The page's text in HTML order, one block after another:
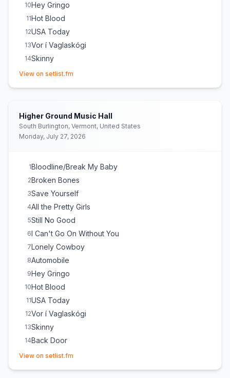
10Hey Gringo
11Hot Blood
12USA Today
13Vor í Vaglaskógi
14Skinny
15Back Door
E Rock 'n' Roller
View on setlist.fm
Higher Ground Music Hall
South Burlington, Vermont, United States
Monday, July 27, 2026
1Bloodline/Break My Baby
2Broken Bones
3Save Yourself
4All the Pretty Girls
5Still No Good
6I Can't Go On Without You
7Lonely Cowboy
8Automobile
9Hey Gringo
10Hot Blood
11USA Today
12Vor í Vaglaskógi
13Skinny
14Back Door
15No Good
View on setlist.fm